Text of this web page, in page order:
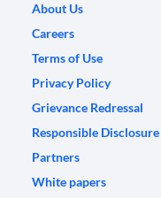
About Us
Careers
Terms of Use
Privacy Policy
Grievance Redressal
Responsible Disclosure
Partners
White papers